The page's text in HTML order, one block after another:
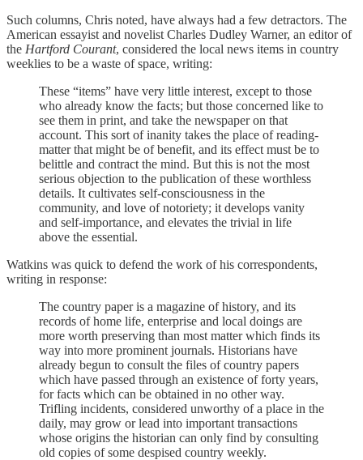
Such columns, Chris noted, have always had a few detractors. The
American essayist and novelist Charles Dudley Warner, an editor of
the Hartford Courant, considered the local news items in country
weeklies to be a waste of space, writing:
These “items” have very little interest, except to those
who already know the facts; but those concerned like to
see them in print, and take the newspaper on that
account. This sort of inanity takes the place of reading-
matter that might be of benefit, and its effect must be to
belittle and contract the mind. But this is not the most
serious objection to the publication of these worthless
details. It cultivates self-consciousness in the
community, and love of notoriety; it develops vanity
and self-importance, and elevates the trivial in life
above the essential.
Watkins was quick to defend the work of his correspondents,
writing in response:
The country paper is a magazine of history, and its
records of home life, enterprise and local doings are
more worth preserving than most matter which finds its
way into more prominent journals. Historians have
already begun to consult the files of country papers
which have passed through an existence of forty years,
for facts which can be obtained in no other way.
Trifling incidents, considered unworthy of a place in the
daily, may grow or lead into important transactions
whose origins the historian can only find by consulting
old copies of some despised country weekly.